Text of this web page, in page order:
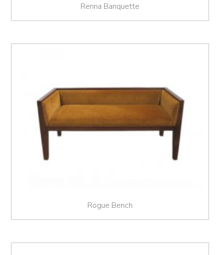
Renna Banquette
Rogue Bench